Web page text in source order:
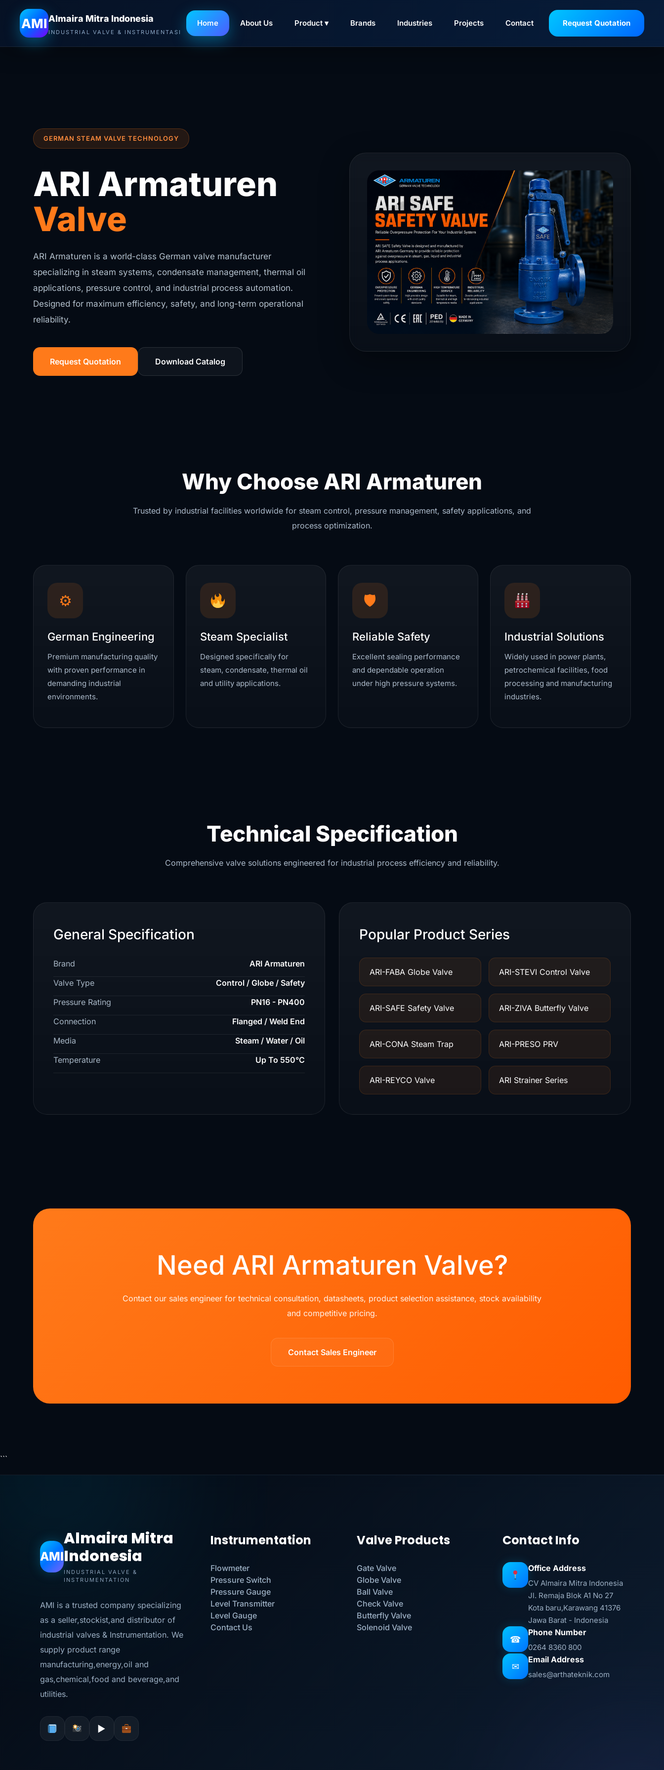
AMIAlmaira Mitra Indonesia
INDUSTRIAL VALVE & INSTRUMENTASI
Home About Us Product ▾ Brands Industries Projects Contact Request Quotation
GERMAN STEAM VALVE TECHNOLOGY
ARI Armaturen
Valve
ARI Armaturen is a world-class German valve manufacturer
specializing in steam systems, condensate management, thermal oil
applications, pressure control, and industrial process automation.
Designed for maximum efficiency, safety, and long-term operational
reliability.
Request Quotation Download Catalog
Why Choose ARI Armaturen
Trusted by industrial facilities worldwide for steam control, pressure management, safety applications, and
process optimization.
⚙
German Engineering
Premium manufacturing quality
with proven performance in
demanding industrial
environments.
Steam Specialist
Designed specifically for
steam, condensate, thermal oil
and utility applications.
🛡
Reliable Safety
Excellent sealing performance
and dependable operation
under high pressure systems.
Industrial Solutions
Widely used in power plants,
petrochemical facilities, food
processing and manufacturing
industries.
Technical Specification
Comprehensive valve solutions engineered for industrial process efficiency and reliability.
General Specification
Brand
ARI Armaturen
Valve Type
Control / Globe / Safety
Pressure Rating
PN16 - PN400
Connection
Flanged / Weld End
Media
Steam / Water / Oil
Temperature
Up To 550°C
Popular Product Series
ARI-FABA Globe Valve ARI-STEVI Control Valve
ARI-SAFE Safety Valve ARI-ZIVA Butterfly Valve
ARI-CONA Steam Trap ARI-PRESO PRV
ARI-REYCO Valve ARI Strainer Series
Need ARI Armaturen Valve?
Contact our sales engineer for technical consultation, datasheets, product selection assistance, stock availability
and competitive pricing.
Contact Sales Engineer
```
AMI
Almaira Mitra
Indonesia
INDUSTRIAL VALVE &
INSTRUMENTATION
AMI is a trusted company specializing
as a seller,stockist,and distributor of
industrial valves & Instrumentation. We
supply product range
manufacturing,energy,oil and
gas,chemical,food and beverage,and
utilities.
▶
Instrumentation
Flowmeter
Pressure Switch
Pressure Gauge
Level Transmitter
Level Gauge
Contact Us
Valve Products
Gate Valve
Globe Valve
Ball Valve
Check Valve
Butterfly Valve
Solenoid Valve
Contact Info
Office Address
CV Almaira Mitra Indonesia
Jl. Remaja Blok A1 No 27
Kota baru,Karawang 41376
Jawa Barat - Indonesia
☎
Phone Number
0264 8360 800
✉
Email Address
sales@arthateknik.com